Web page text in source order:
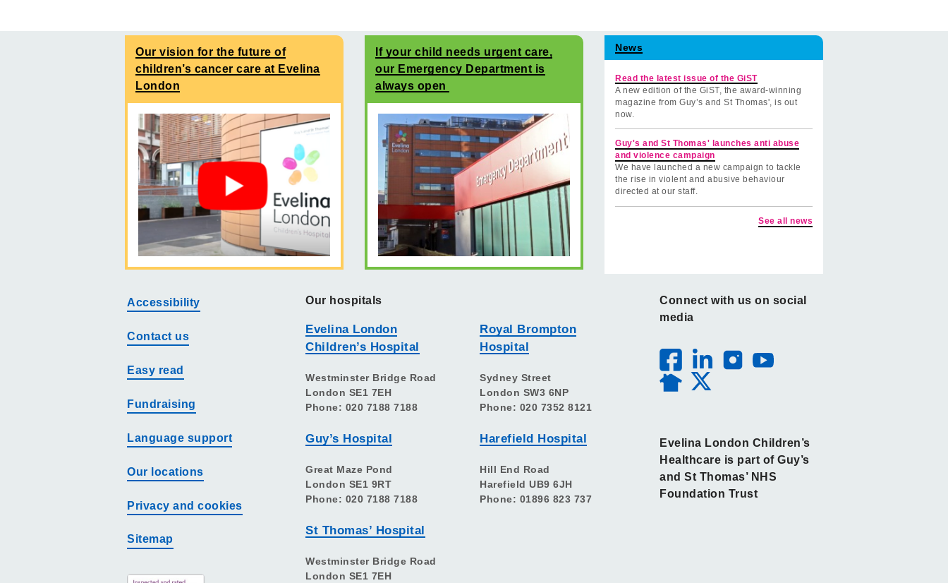
Our vision for the future of
children’s cancer care at Evelina
London
If your child needs urgent care,
our Emergency Department is
always open
News
Read the latest issue of the GiST
A new edition of the GiST, the award-winning
magazine from Guy’s and St Thomas', is out
now.
Guy's and St Thomas' launches anti abuse
and violence campaign
We have launched a new campaign to tackle
the rise in violent and abusive behaviour
directed at our staff.
See all news
Accessibility
Contact us
Easy read
Fundraising
Language support
Our locations
Privacy and cookies
Sitemap
Our hospitals
Evelina London
Children’s Hospital
Westminster Bridge Road
London SE1 7EH
Phone: 020 7188 7188
Guy’s Hospital
Great Maze Pond
London SE1 9RT
Phone: 020 7188 7188
St Thomas’ Hospital
Westminster Bridge Road
London SE1 7EH
Royal Brompton
Hospital
Sydney Street
London SW3 6NP
Phone: 020 7352 8121
Harefield Hospital
Hill End Road
Harefield UB9 6JH
Phone: 01896 823 737
Connect with us on social
media
Evelina London Children’s
Healthcare is part of Guy’s
and St Thomas’ NHS
Foundation Trust